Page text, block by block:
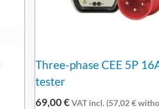
Three-phase CEE 5P
tester
69,00€ VAT incl. (57,02€